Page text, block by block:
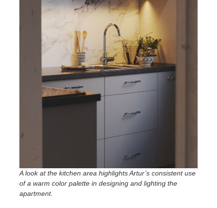
A look at the kitchen area highlights Artur’s consistent use
of a warm color palette in designing and lighting the
apartment.